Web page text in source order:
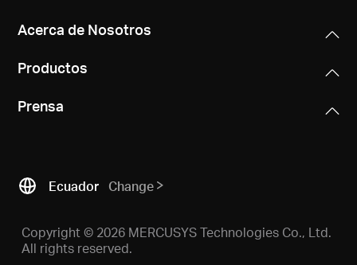
Acerca de Nosotros
Productos
Prensa
Ecuador Change
Copyright © 2026 MERCUSYS Technologies Co., Ltd.
All rights reserved.